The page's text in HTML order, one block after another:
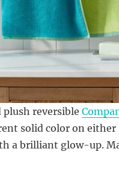
plush reversible
solid color on
a brilliant glow-up.